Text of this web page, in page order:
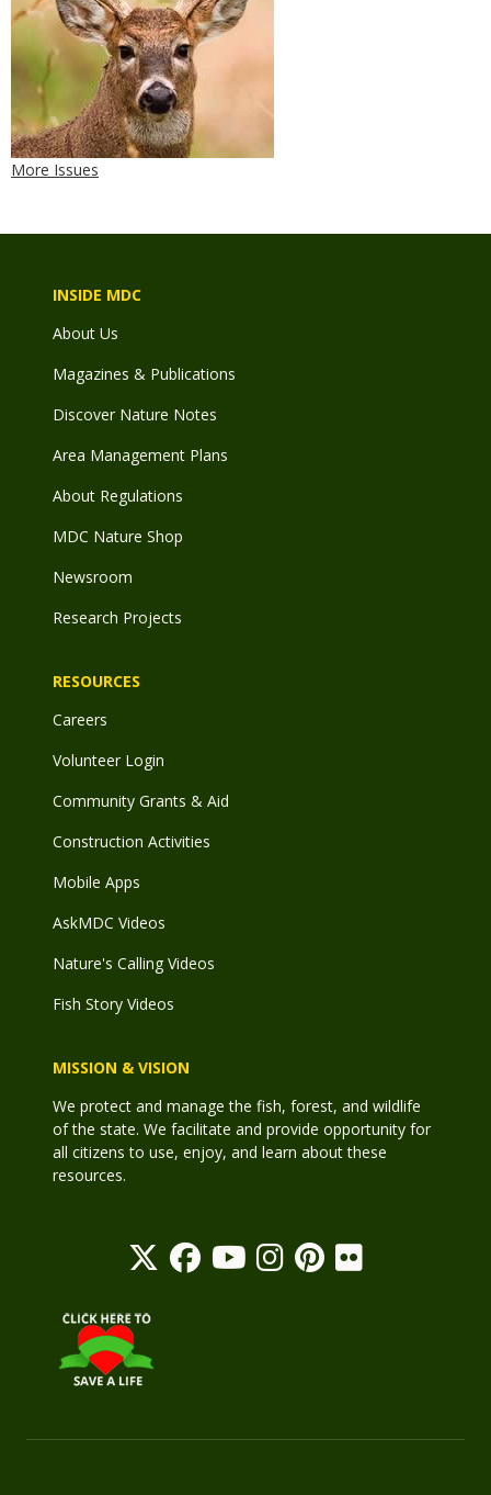
More Issues
INSIDE MDC
About Us
Magazines & Publications
Discover Nature Notes
Area Management Plans
About Regulations
MDC Nature Shop
Newsroom
Research Projects
RESOURCES
Careers
Volunteer Login
Community Grants & Aid
Construction Activities
Mobile Apps
AskMDC Videos
Nature's Calling Videos
Fish Story Videos
MISSION & VISION
We protect and manage the fish, forest, and wildlife
of the state. We facilitate and provide opportunity for
all citizens to use, enjoy, and learn about these
resources.